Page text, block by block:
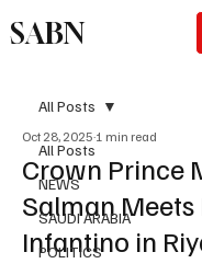
SABN
All Posts
NEWS
SAUDI ARABIA
POLITICS
All Posts
Crown Prince
Salman Meets
Infantino in
Oct 28, 2025 1 min read